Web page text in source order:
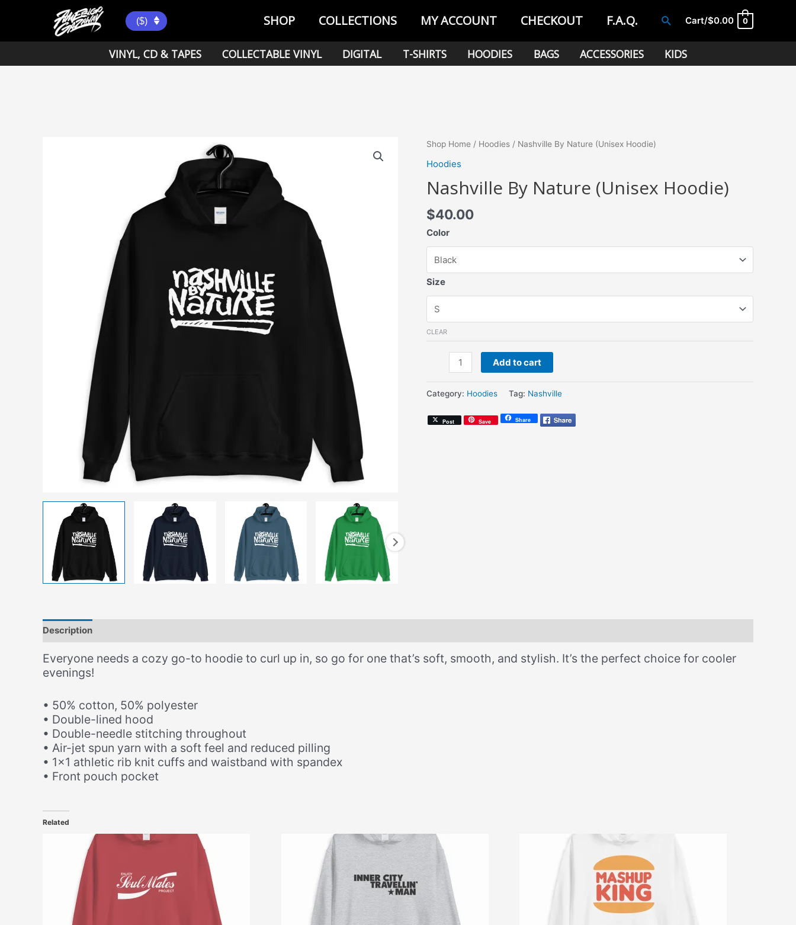
($) SHOP COLLECTIONS MY ACCOUNT CHECKOUT F.A.Q. SearchCart/$0.00 0
VINYL, CD & TAPES COLLECTABLE VINYL DIGITAL T-SHIRTS HOODIES BAGS ACCESSORIES KIDS
Shop Home / Hoodies / Nashville By Nature (Unisex Hoodie)
Hoodies
Nashville By Nature (Unisex Hoodie)
$40.00
Color
Size
CLEAR
Nashville
(Unisex
Hoodie)
Add to cart
Category: Hoodies Tag: Nashville
Post Save Share
Description
Everyone needs a cozy go-to hoodie to curl up in, so go for one that’s soft, smooth, and stylish. It’s the perfect choice for cooler
evenings!
• 50% cotton, 50% polyester
• Double-lined hood
• Double-needle stitching throughout
• Air-jet spun yarn with a soft feel and reduced pilling
• 1×1 athletic rib knit cuffs and waistband with spandex
• Front pouch pocket
Related